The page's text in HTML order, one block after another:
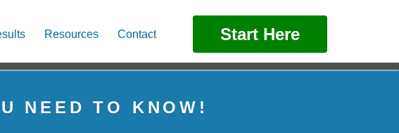
Resources Contact Start Here
NEED TO KNOW!